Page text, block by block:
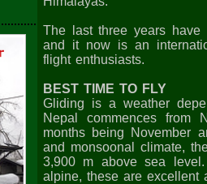
The last three years
and it now is an
flight enthusiasts.
BEST TIME TO FLY
Gliding is a weather
Nepal commences from
months being November
and monsoonal climate,
3,900 m above sea
alpine, these are excellent